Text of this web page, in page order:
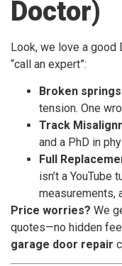
Doctor)
Look, we love a good
“call an expert”:
Broken
tension. One
Track
and a PhD in
Full
isn’t a YouTube
measurements,
Price worries? We
quotes—no hidden
garage door repair